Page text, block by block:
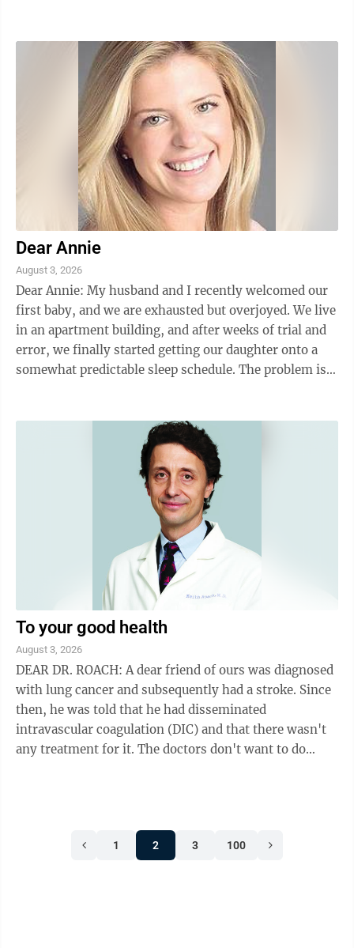
could have caused this. Any ideas? — G.V. ANSWER:
"Hypercalcemia" just means a high calcium level, and
there are many causes — some of which are quite
serious, including several cancers. A level of 14 mg/dL
Dear Annie
August 3, 2026
Dear Annie: My husband and I recently welcomed our
first baby, and we are exhausted but overjoyed. We live
in an apartment building, and after weeks of trial and
error, we finally started getting our daughter onto a
somewhat predictable sleep schedule. The problem is
To your good health
August 3, 2026
DEAR DR. ROACH: A dear friend of ours was diagnosed
with lung cancer and subsequently had a stroke. Since
then, he was told that he had disseminated
intravascular coagulation (DIC) and that there wasn't
any treatment for it. The doctors don't want to do
1 2 3 100